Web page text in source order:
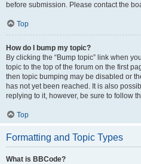
before submission. Please contact the
Top
How do I bump my topic?
By clicking the “Bump topic” link when
topic to the top of the forum on the first
then topic bumping may be disabled or
has not yet been reached. It is also
replying to it, however, be sure to follow
Top
Formatting and Topic Types
What is BBCode?